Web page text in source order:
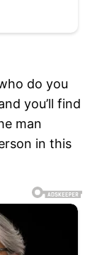
do you
you’ll find
man
in this